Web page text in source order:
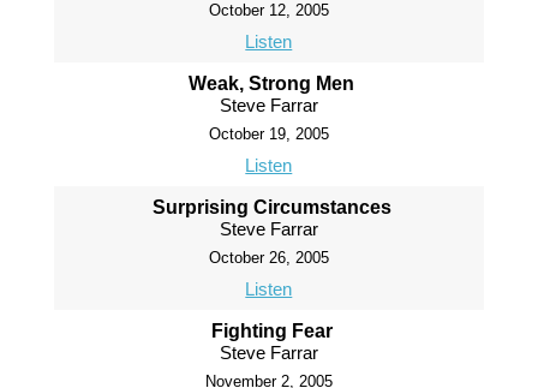
October 12, 2005
Listen
Weak, Strong Men
Steve Farrar
October 19, 2005
Listen
Surprising Circumstances
Steve Farrar
October 26, 2005
Listen
Fighting Fear
Steve Farrar
November 2, 2005